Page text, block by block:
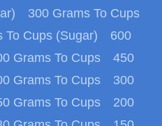
300 Grams To Cups
To Cups (Sugar)
600
Grams To Cups
450
Grams To Cups
300
Grams To Cups
200